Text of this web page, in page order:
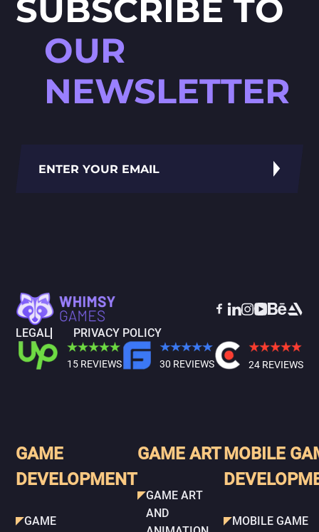
SUBSCRIBE TO
OUR
NEWSLETTER
LEGAL PRIVACY POLICY
15 REVIEWS 30 REVIEWS 24 REVIEWS
GAME
DEVELOPMENT
GAME
GAME ART
GAME ART
AND
MOBILE
MOBILE GAME